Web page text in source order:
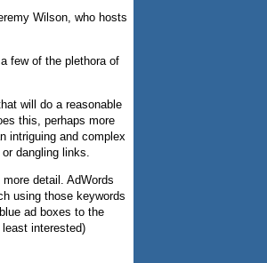
Wilson, who hosts
few of the plethora of
will do a reasonable
this, perhaps more
intriguing and complex
dangling links.
detail. AdWords
using those keywords
ad boxes to the
interested)